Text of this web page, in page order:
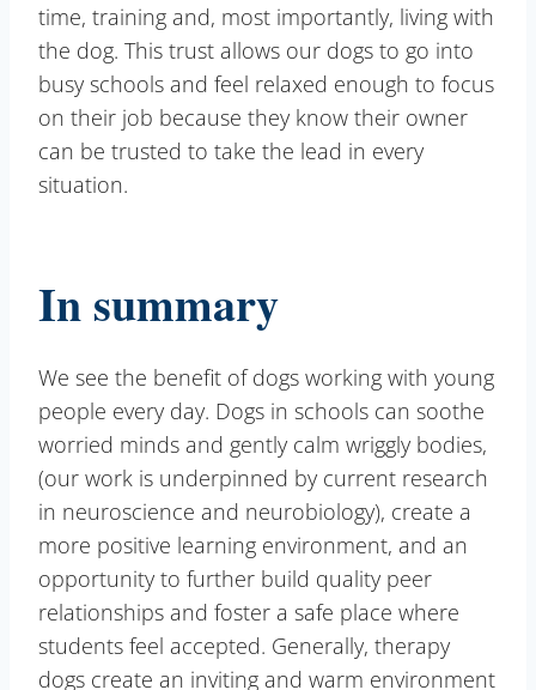
time, training and, most importantly, living with
the dog. This trust allows our dogs to go into
busy schools and feel relaxed enough to focus
on their job because they know their owner
can be trusted to take the lead in every
situation.
In summary
We see the benefit of dogs working with young
people every day. Dogs in schools can soothe
worried minds and gently calm wriggly bodies,
(our work is underpinned by current research
in neuroscience and neurobiology), create a
more positive learning environment, and an
opportunity to further build quality peer
relationships and foster a safe place where
students feel accepted. Generally, therapy
dogs create an inviting and warm environment